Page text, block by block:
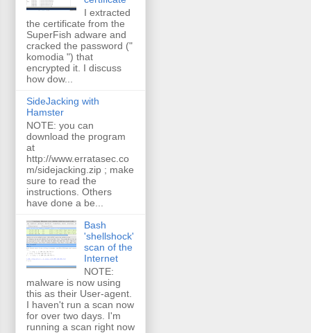
I extracted
the certificate from the
SuperFish adware and
cracked the password ("
komodia ") that
encrypted it. I discuss
how dow...
SideJacking with
Hamster
NOTE: you can
download the program
at
http://www.erratasec.co
m/sidejacking.zip ; make
sure to read the
instructions. Others
have done a be...
Bash
'shellshock'
scan of the
Internet
NOTE:
malware is now using
this as their User-agent.
I haven't run a scan now
for over two days. I'm
running a scan right now